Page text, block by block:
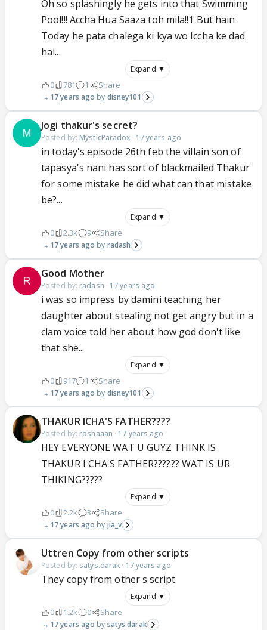
Oh so splashingly he gets into that Swimming
Pool!!! Accha Hua Saaza toh mila!!1 But hain
Today he pata chalega ki kya wo Iccha ke dad
hai...
Expand ▼
0 781 1 Share
17 years ago disney101
Jogi thakur's secret?
Posted by: MysticParadox · 17 years ago
in today's episode 26th feb the villain son of
tapasya's nani has sort of blackmailed Thakur
for some mistake he did what can that mistake
be?...
Expand ▼
0 2.3k 9 Share
17 years ago radash
Good Mother
Posted by: radash · 17 years ago
i was so impress by damini teaching her
daughter about stealing not get angry but in a
clam voice told her about how god don't like
that she...
Expand ▼
0 917 1 Share
17 years ago disney101
THAKUR ICHA'S FATHER????
Posted by: roshaaan · 17 years ago
HEY EVERYONE WAT U GUYZ THINK IS
THAKUR I CHA'S FATHER?????? WAT IS UR
THIKING?????
Expand ▼
0 2.2k 3 Share
17 years ago jia_v
Uttren Copy from other scripts
Posted by: satys.darak · 17 years ago
They copy from other s script
Expand ▼
0 1.2k 0 Share
17 years ago satys.darak